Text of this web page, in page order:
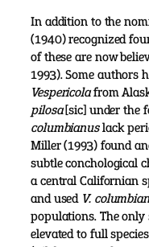
In addition to the
(1940) recognized
of these are now
1993). Some authors
Vespericolafrom
pilosa[sic] under the
columbianuslack
Miller (1993) found
subtle conchological
a central Californian
and used V.
populations. The only
elevated to full